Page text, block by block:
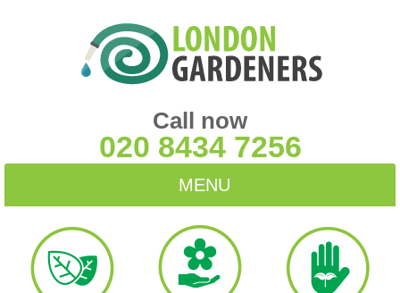
Call now
020 8434 7256
MENU
HOME
BLOG